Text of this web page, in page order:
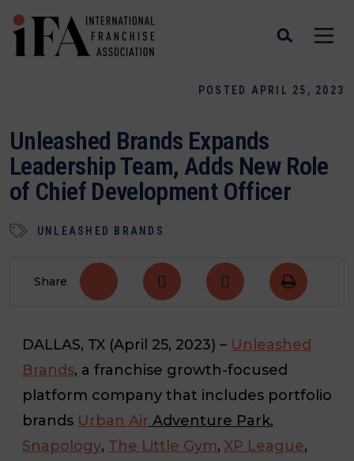
POSTED APRIL 25, 2023
Unleashed Brands Expands
Leadership Team, Adds New Role
of Chief Development Officer
UNLEASHED BRANDS
Share
DALLAS, TX (April 25, 2023) – Unleashed
Brands, a franchise growth-focused
platform company that includes portfolio
brands Urban Air Adventure Park,
Snapology, The Little Gym, XP League,